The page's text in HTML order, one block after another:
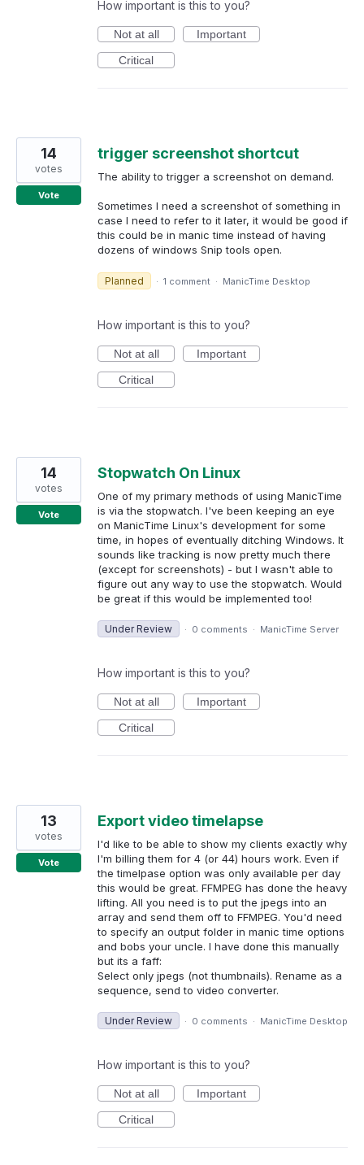
How important is this to you?
Not at all
Important
Critical
trigger screenshot shortcut
The ability to trigger a screenshot on demand.
Sometimes I need a screenshot of something in
case I need to refer to it later, it would be good if
this could be in manic time instead of having
dozens of windows Snip tools open.
14
votes
Vote
Planned · 1 comment · ManicTime Desktop
How important is this to you?
Not at all
Important
Critical
Stopwatch On Linux
One of my primary methods of using ManicTime
is via the stopwatch. I've been keeping an eye
on ManicTime Linux's development for some
time, in hopes of eventually ditching Windows. It
sounds like tracking is now pretty much there
(except for screenshots) - but I wasn't able to
figure out any way to use the stopwatch. Would
be great if this would be implemented too!
14
votes
Vote
Under Review · 0 comments · ManicTime Server
How important is this to you?
Not at all
Important
Critical
Export video timelapse
I'd like to be able to show my clients exactly why
I'm billing them for 4 (or 44) hours work. Even if
the timelpase option was only available per day
this would be great. FFMPEG has done the heavy
lifting. All you need is to put the jpegs into an
array and send them off to FFMPEG. You'd need
to specify an output folder in manic time options
and bobs your uncle. I have done this manually
but its a faff:
Select only jpegs (not thumbnails). Rename as a
sequence, send to video converter.
13
votes
Vote
Under Review · 0 comments · ManicTime Desktop
How important is this to you?
Not at all
Important
Critical